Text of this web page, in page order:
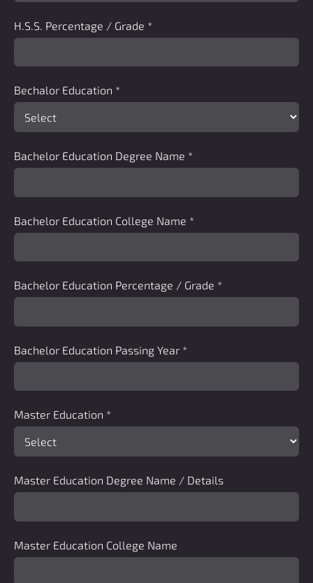
H.S.S. Percentage / Grade *
Bechalor Education *
Bachelor Education Degree Name *
Bachelor Education College Name *
Bachelor Education Percentage / Grade *
Bachelor Education Passing Year *
Master Education *
Master Education Degree Name / Details
Master Education College Name